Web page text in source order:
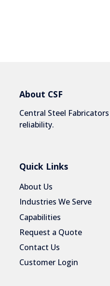
About CSF
Central Steel
reliability.
Quick Links
About Us
Industries We Serve
Capabilities
Request a Quote
Contact Us
Customer Login